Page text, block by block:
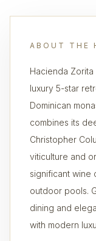
ABOUT THE
Hacienda Zorita
luxury 5-star
Dominican
combines its
Christopher
viticulture and
significant wine
outdoor pools.
dining and
with modern